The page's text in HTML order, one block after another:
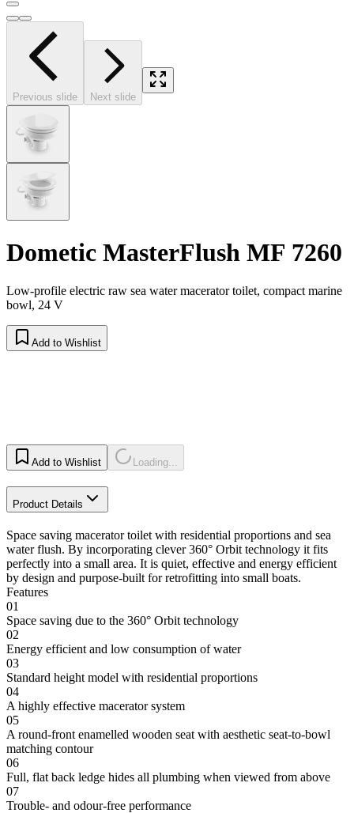
Previous slide Next slide
Dometic MasterFlush MF 7260
Low-profile electric raw sea water macerator toilet, compact marine
bowl, 24 V
Add to Wishlist
Add to Wishlist Loading...
Product Details
Space saving macerator toilet with residential proportions and sea
water flush. By incorporating clever 360° Orbit technology it fits
perfectly into a small area. It is quiet, effective and energy efficient
by design and purpose-built for retrofitting into small boats.
Features
01
Space saving due to the 360° Orbit technology
02
Energy efficient and low consumption of water
03
Standard height model with residential proportions
04
A highly effective macerator system
05
A round-front enamelled wooden seat with aesthetic seat-to-bowl
matching contour
06
Full, flat back ledge hides all plumbing when viewed from above
07
Trouble- and odour-free performance